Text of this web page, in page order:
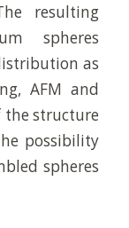
resulting
spheres
as
AFM and
the structure
possibility
spheres